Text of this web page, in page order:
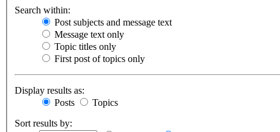
Search within:
Post subjects and message text
Message text only
Topic titles only
First post of topics only
Display results as:
Posts
Topics
Sort results by: